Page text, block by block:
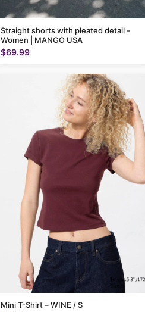
Straight shorts with pleated detail -
Women | MANGO USA
$69.99
Mini T-Shirt – WINE / S